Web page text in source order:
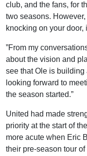
club, and the fans, for
two seasons.
knocking on your
”From my
about the vision and
see that Ole is building
looking forward to
the season started.”
United had made
priority at the start of
more acute when Eric
their pre-season tour